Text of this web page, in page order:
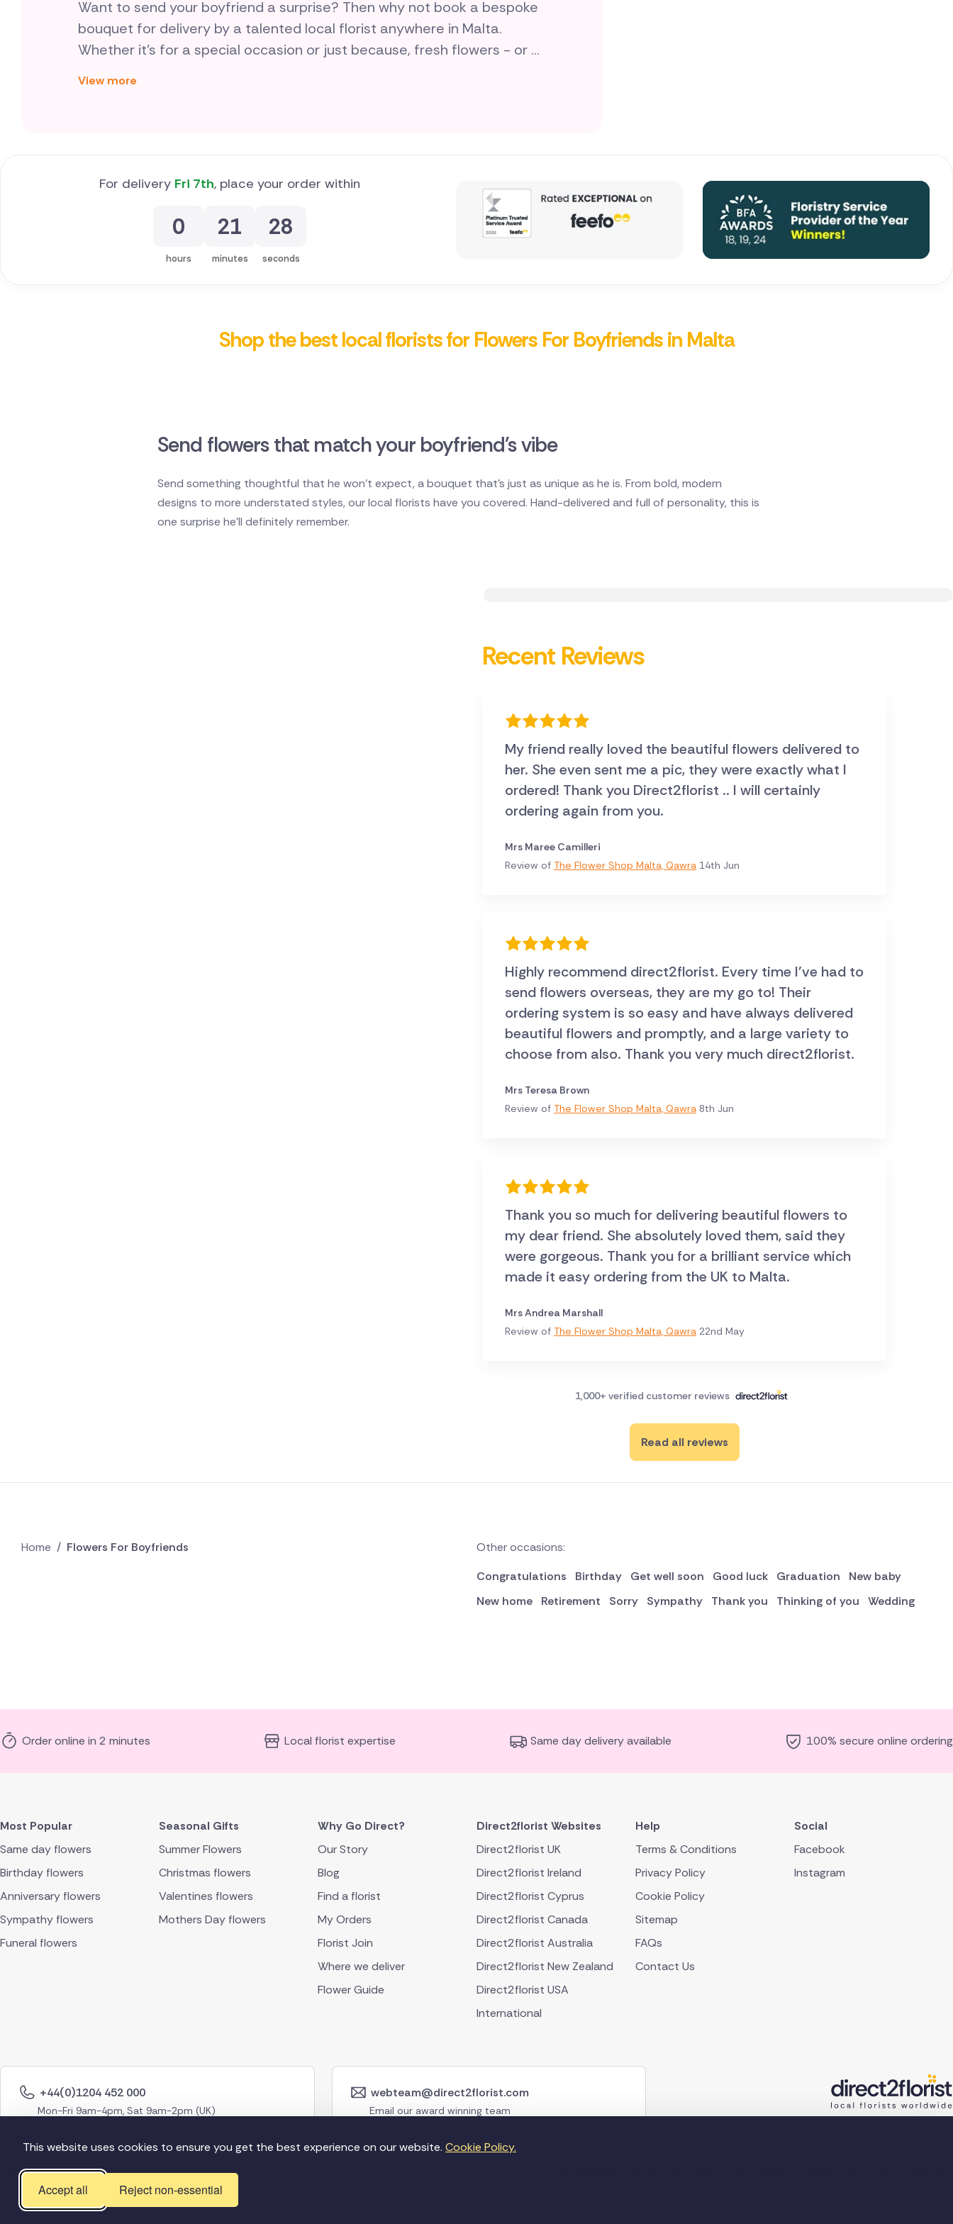
This website uses cookies to ensure you get the best experience on our website. Cookie Policy.
Accept all Reject non-essential
Want to send your boyfriend a surprise? Then why not book a bespoke
bouquet for delivery by a talented local florist anywhere in Malta.
Whether it's for a special occasion or just because, fresh flowers - or a
View more
For delivery Fri 7th, place your order within
0
hours
21
minutes
27
seconds
Shop the best local florists for Flowers For Boyfriends in Malta
Send flowers that match your boyfriend's vibe
Send something thoughtful that he won't expect, a bouquet that's just as unique as he is. From bold, modern
designs to more understated styles, our local florists have you covered. Hand-delivered and full of personality, this is
one surprise he'll definitely remember.
Recent Reviews
My friend really loved the beautiful flowers delivered to
her. She even sent me a pic, they were exactly what I
ordered! Thank you Direct2florist .. I will certainly
ordering again from you.
Mrs Maree Camilleri
Review of The Flower Shop Malta, Qawra 14th Jun
Highly recommend direct2florist. Every time I've had to
send flowers overseas, they are my go to! Their
ordering system is so easy and have always delivered
beautiful flowers and promptly, and a large variety to
choose from also. Thank you very much direct2florist.
Mrs Teresa Brown
Review of The Flower Shop Malta, Qawra 8th Jun
Thank you so much for delivering beautiful flowers to
my dear friend. She absolutely loved them, said they
were gorgeous. Thank you for a brilliant service which
made it easy ordering from the UK to Malta.
Mrs Andrea Marshall
Review of The Flower Shop Malta, Qawra 22nd May
1,000+ verified customer reviews
Read all reviews
Home / Flowers For Boyfriends
Other occasions:
Congratulations
Birthday Get well soon Good luck Graduation
New baby
New home
Retirement Sorry Sympathy Thank you Thinking of you Wedding
Order online in 2 minutes Local florist expertise Same day delivery available 100% secure online ordering
Most Popular
Same day flowers
Birthday flowers
Anniversary flowers
Sympathy flowers
Funeral flowers
Seasonal Gifts
Summer Flowers
Christmas flowers
Valentines flowers
Mothers Day flowers
Why Go Direct?
Our Story
Blog
Find a florist
My Orders
Florist Join
Where we deliver
Flower Guide
Direct2florist Websites
Direct2florist UK
Direct2florist Ireland
Direct2florist Cyprus
Direct2florist Canada
Direct2florist Australia
Direct2florist New Zealand
Direct2florist USA
International
Help
Terms & Conditions
Privacy Policy
Cookie Policy
Sitemap
FAQs
Contact Us
Social
Facebook
Instagram
+44(0)1204 452 000
Mon-Fri 9am-4pm, Sat 9am-2pm (UK)
webteam@direct2florist.com
Email our award winning team